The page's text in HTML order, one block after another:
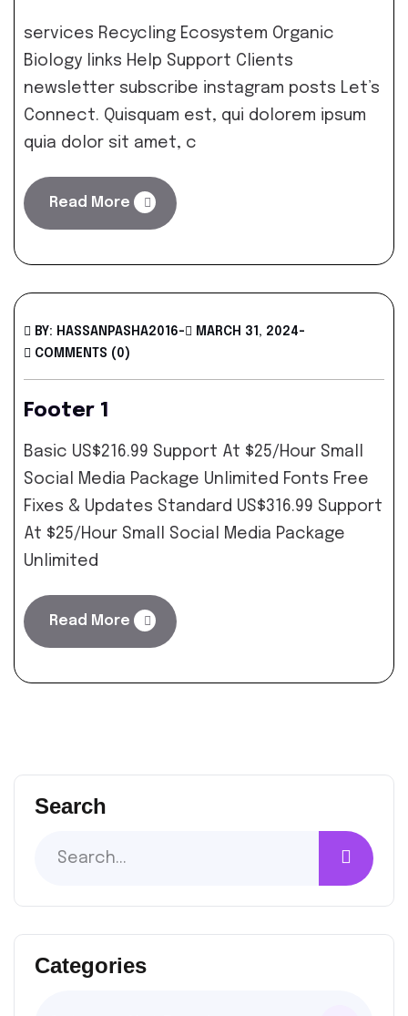
services Recycling Ecosystem Organic
Biology links Help Support Clients
newsletter subscribe instagram posts Let’s
Connect. Quisquam est, qui dolorem ipsum
quia dolor sit amet, c
Read More
BY: HASSANPASHA2016- MARCH 31, 2024-
COMMENTS (0)
Footer 1
Basic US$216.99 Support At $25/Hour Small
Social Media Package Unlimited Fonts Free
Fixes & Updates Standard US$316.99 Support
At $25/Hour Small Social Media Package
Unlimited
Read More
Search
Categories